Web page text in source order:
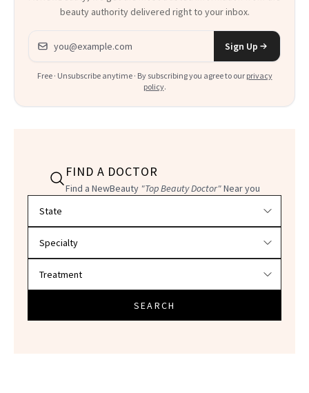
beauty authority delivered right to your inbox.
Email address
Sign Up
Free · Unsubscribe anytime · By subscribing you agree to our privacy
policy.
FIND A DOCTOR
Find a NewBeauty "Top Beauty Doctor"Near you
SEARCH